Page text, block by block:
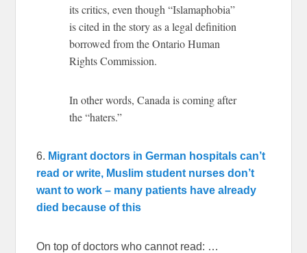
its critics, even though “Islamaphobia”
is cited in the story as a legal definition
borrowed from the Ontario Human
Rights Commission.
In other words, Canada is coming after
the “haters.”
6. Migrant doctors in German hospitals can’t
read or write, Muslim student nurses don’t
want to work – many patients have already
died because of this
On top of doctors who cannot read: …